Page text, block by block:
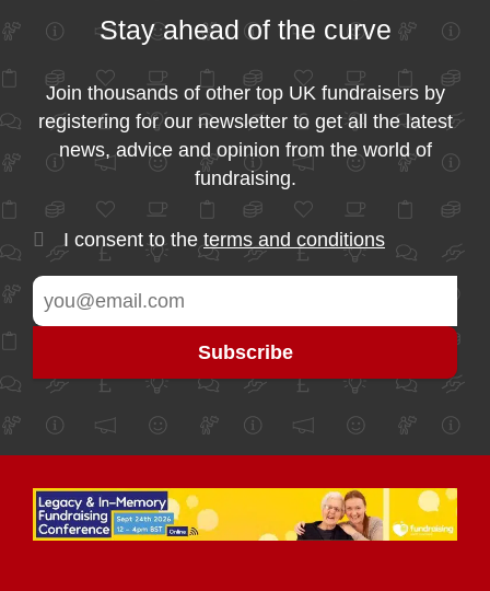
Stay ahead of the curve
Join thousands of other top UK fundraisers by
registering for our newsletter to get all the latest
news, advice and opinion from the world of
fundraising.
I consent to the terms and conditions